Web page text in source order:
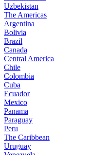
Uzbekistan
The Americas
Argentina
Bolivia
Brazil
Canada
Central America
Chile
Colombia
Cuba
Ecuador
Mexico
Panama
Paraguay
Peru
The Caribbean
Uruguay